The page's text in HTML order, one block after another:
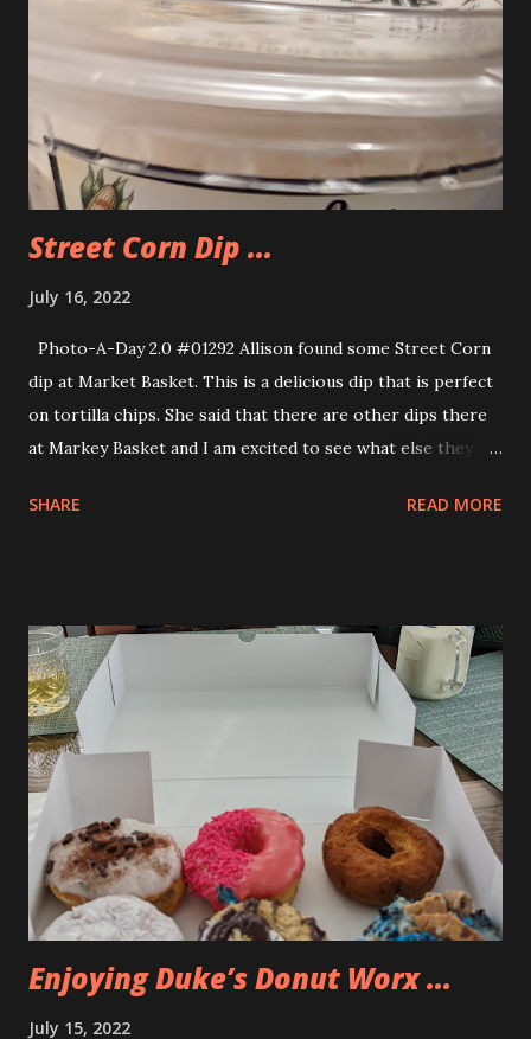
Street Corn Dip ...
July 16, 2022
Photo-A-Day 2.0 #01292 Allison found some Street Corn
dip at Market Basket. This is a delicious dip that is perfect
on tortilla chips. She said that there are other dips there
at Markey Basket and I am excited to see what else they
SHARE READ MORE
Enjoying Duke’s Donut Worx ...
July 15, 2022